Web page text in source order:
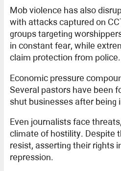
Mob violence has also
with attacks captured on
groups targeting
in constant fear, while
claim protection from police.
Economic pressure
Several pastors have been
shut businesses after being
Even journalists face
climate of hostility. Despite
resist, asserting their rights
repression.